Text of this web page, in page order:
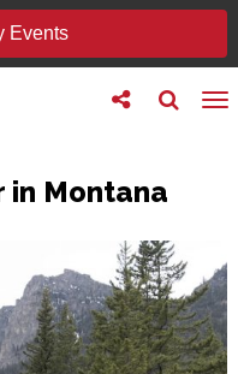
Events
Toggle
search
Toggle
follow
in Montana